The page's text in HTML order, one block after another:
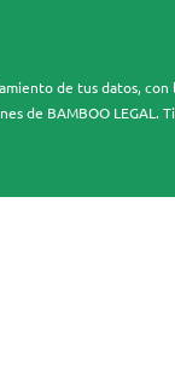
de tus datos,
de BAMBOO